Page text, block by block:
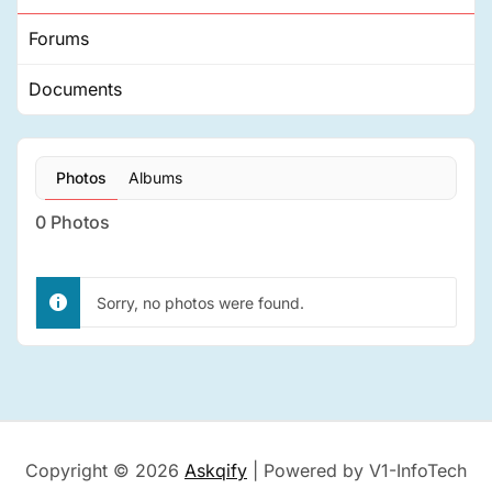
Forums
Documents
Photos Albums
0 Photos
Sorry, no photos were found.
Copyright © 2026 Askqify | Powered by V1-InfoTech